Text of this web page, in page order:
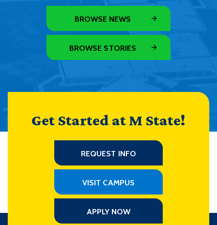
BROWSE NEWS
BROWSE STORIES
Get Started at M State!
REQUEST INFO
VISIT CAMPUS
APPLY NOW